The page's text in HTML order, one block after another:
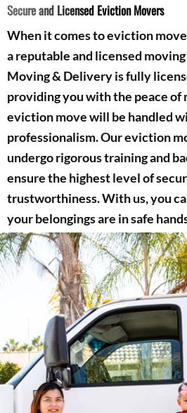
Secure and Licensed Eviction Movers
When it comes to eviction
a reputable and licensed
Moving & Delivery is fully
providing you with the peace of
eviction move will be handled
professionalism. Our eviction
undergo rigorous training and
ensure the highest level of
trustworthiness. With us, you
your belongings are in safe